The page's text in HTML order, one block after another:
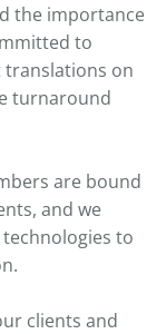
the importance
to
translations on
turnaround
are bound
and we
to
clients and